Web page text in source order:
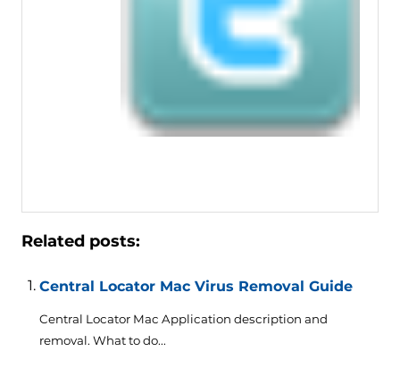
Related posts:
Central Locator Mac Virus Removal Guide
Central Locator Mac Application description and
removal. What to do...